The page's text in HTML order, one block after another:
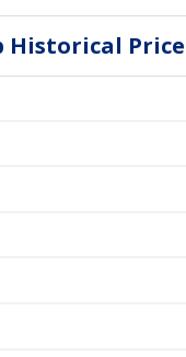
Historical